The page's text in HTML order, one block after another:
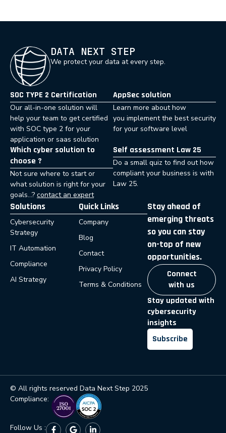
DATA NEXT STEP
We protect your data at every step.
SOC TYPE 2 Certification
Our all-in-one solution will
help your team to get certified
with SOC type 2 for your
application or saas solution
AppSec solution
Learn more about how
you implement the best security
for your software level
Which cyber solution to
choose ?
Not sure where to start or
what solution is right for your
goals…? contact an expert
Self assessment Law 25
Do a small quiz to find out how
compliant your business is with
Law 25.
Solutions
Cybersecurity
Strategy
IT Automation
Compliance
AI Strategy
Quick Links
Company
Blog
Contact
Privacy Policy
Terms & Conditions
Stay ahead of
emerging threats
so you can stay
on-top of new
opportunities.
Connect
with us
Stay updated with
cybersecurity
insights
Subscribe
© All rights reserved Data Next Step 2025
Compliance:
Follow Us :